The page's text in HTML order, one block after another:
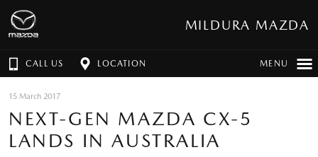
MILDURA MAZDA
CALL US LOCATION MENU
15 March 2017
NEXT-GEN MAZDA CX-5
LANDS IN AUSTRALIA